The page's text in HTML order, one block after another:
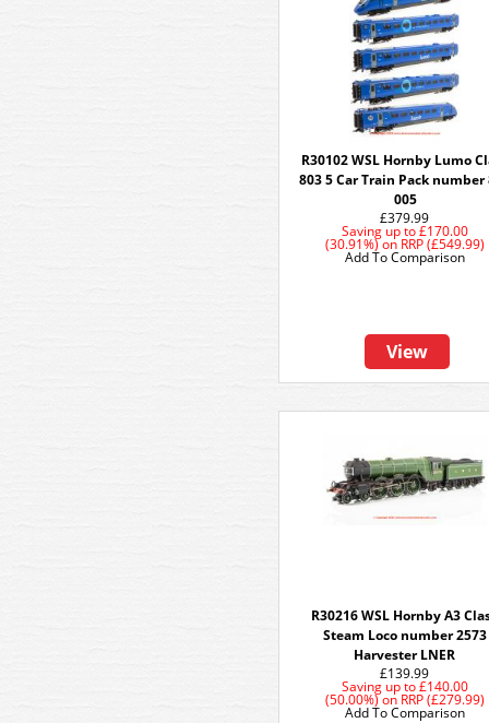
R30102 WSL Hornby Lumo
803 5 Car Train Pack number
005
£379.99
Saving up to£170.00
(30.91%)on RRP (£549.99)
View
Add To Comparison
R30216 WSL Hornby A3
Steam Loco number 2573
Harvester LNER
£139.99
Saving up to£140.00
(50.00%)on RRP (£279.99)
Add To Comparison